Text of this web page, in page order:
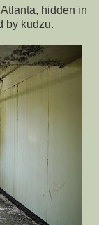
hidden in
by kudzu.